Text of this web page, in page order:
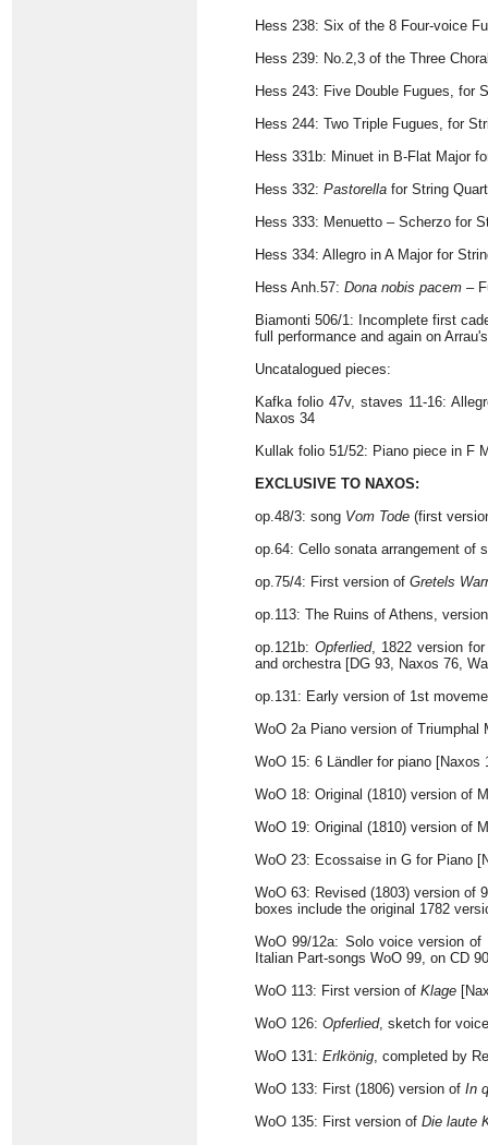
Hess 238: Six of the 8 Four-voice
Hess 239: No.2,3 of the Three
Hess 243: Five Double Fugues, for
Hess 244: Two Triple Fugues, for
Hess 331b: Minuet in B-Flat Major
Hess 332: Pastorella for String
Hess 333: Menuetto – Scherzo for
Hess 334: Allegro in A Major for
Hess Anh.57: Dona nobis pacem –
Biamonti 506/1: Incomplete first
full performance and again on
Uncatalogued pieces:
Kafka folio 47v, staves 11-16:
Naxos 34
Kullak folio 51/52: Piano piece in F
EXCLUSIVE TO NAXOS:
op.48/3: song Vom Tode (first
op.64: Cello sonata arrangement of
op.75/4: First version of Gretels
op.113: The Ruins of Athens,
op.121b: Opferlied, 1822 version
and orchestra [DG 93, Naxos 76,
op.131: Early version of 1st
WoO 2a Piano version of Triumphal
WoO 15: 6 Ländler for piano [Naxos
WoO 18: Original (1810) version of
WoO 19: Original (1810) version of
WoO 23: Ecossaise in G for Piano
WoO 63: Revised (1803) version of
boxes include the original 1782
WoO 99/12a: Solo voice version of
Italian Part-songs WoO 99, on CD
WoO 113: First version of Klage
WoO 126: Opferlied, sketch for
WoO 131: Erlkönig, completed by
WoO 133: First (1806) version of In
WoO 135: First version of Die laute